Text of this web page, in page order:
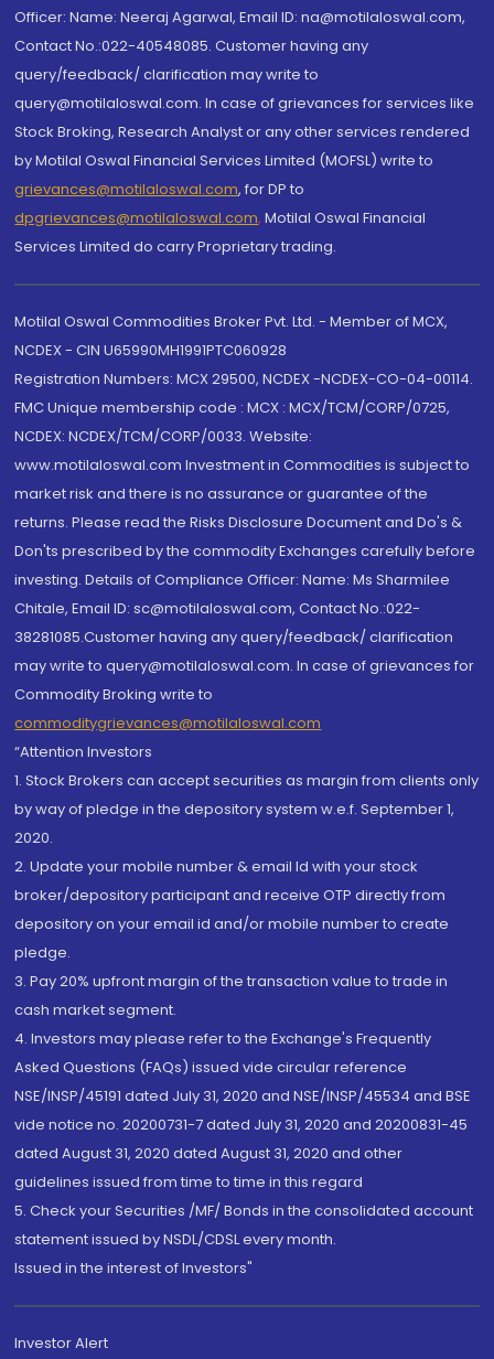
Officer: Name: Neeraj Agarwal, Email ID: na@motilaloswal.com,
Contact No.:022-40548085. Customer having any
query/feedback/ clarification may write to
query@motilaloswal.com. In case of grievances for services like
Stock Broking, Research Analyst or any other services rendered
by Motilal Oswal Financial Services Limited (MOFSL) write to
grievances@motilaloswal.com, for DP to
dpgrievances@motilaloswal.com, Motilal Oswal Financial
Services Limited do carry Proprietary trading.
Motilal Oswal Commodities Broker Pvt. Ltd. - Member of MCX,
NCDEX - CIN U65990MH1991PTC060928
Registration Numbers: MCX 29500, NCDEX -NCDEX-CO-04-00114.
FMC Unique membership code : MCX : MCX/TCM/CORP/0725,
NCDEX: NCDEX/TCM/CORP/0033. Website:
www.motilaloswal.com Investment in Commodities is subject to
market risk and there is no assurance or guarantee of the
returns. Please read the Risks Disclosure Document and Do's &
Don'ts prescribed by the commodity Exchanges carefully before
investing. Details of Compliance Officer: Name: Ms Sharmilee
Chitale, Email ID: sc@motilaloswal.com, Contact No.:022-
38281085.Customer having any query/feedback/ clarification
may write to query@motilaloswal.com. In case of grievances for
Commodity Broking write to
commoditygrievances@motilaloswal.com
“Attention Investors
1. Stock Brokers can accept securities as margin from clients only
by way of pledge in the depository system w.e.f. September 1,
2020.
2. Update your mobile number & email Id with your stock
broker/depository participant and receive OTP directly from
depository on your email id and/or mobile number to create
pledge.
3. Pay 20% upfront margin of the transaction value to trade in
cash market segment.
4. Investors may please refer to the Exchange's Frequently
Asked Questions (FAQs) issued vide circular reference
NSE/INSP/45191 dated July 31, 2020 and NSE/INSP/45534 and BSE
vide notice no. 20200731-7 dated July 31, 2020 and 20200831-45
dated August 31, 2020 dated August 31, 2020 and other
guidelines issued from time to time in this regard
5. Check your Securities /MF/ Bonds in the consolidated account
statement issued by NSDL/CDSL every month.
Issued in the interest of Investors"
Investor Alert